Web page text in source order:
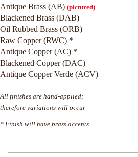
Antique Brass (AB) (pictured)
Blackened Brass (DAB)
Oil Rubbed Brass (ORB)
Raw Copper (RWC) *
Antique Copper (AC) *
Blackened Copper (DAC)
Antique Copper Verde (ACV)
All finishes are hand-applied;
therefore variations will occur
* Finish will have brass accents